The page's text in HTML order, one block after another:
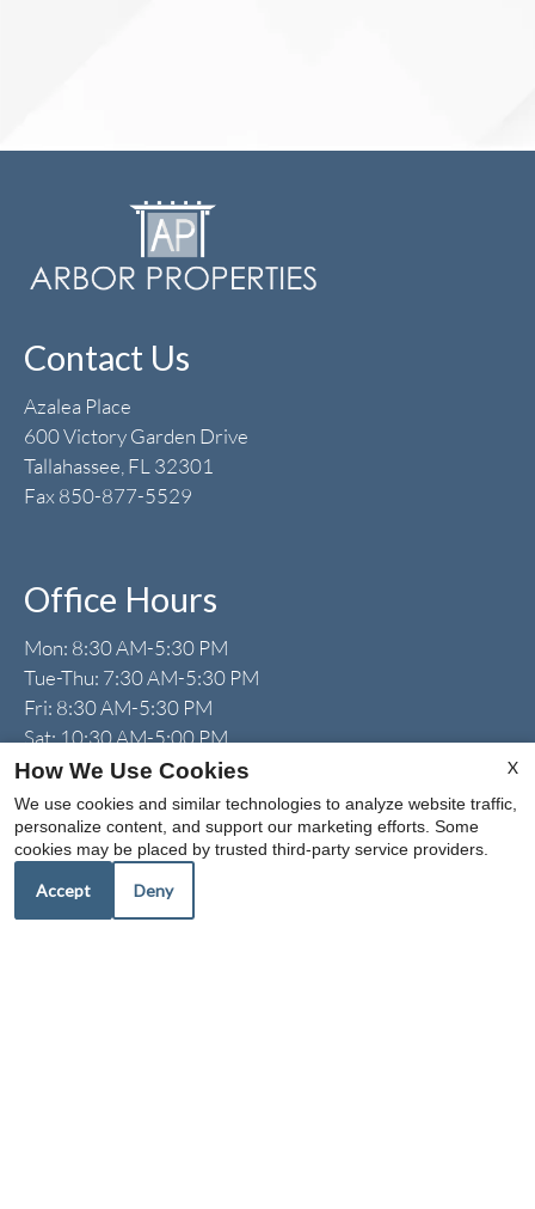
Contact Us
Azalea Place
600 Victory Garden Drive
Tallahassee, FL 32301
Fax 850-877-5529
Office Hours
Mon: 8:30 AM-5:30 PM
Tue-Thu: 7:30 AM-5:30 PM
Fri: 8:30 AM-5:30 PM
Sat: 10:30 AM-5:00 PM
Sun: 1:00 PM-5:00 PM
X
How We Use Cookies
We use cookies and similar technologies to analyze website traffic,
personalize content, and support our marketing efforts. Some
cookies may be placed by trusted third-party service providers.
Accept Deny